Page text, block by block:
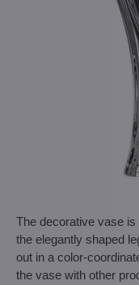
The decorative vase
the elegantly shaped
out in a color-
the vase with other